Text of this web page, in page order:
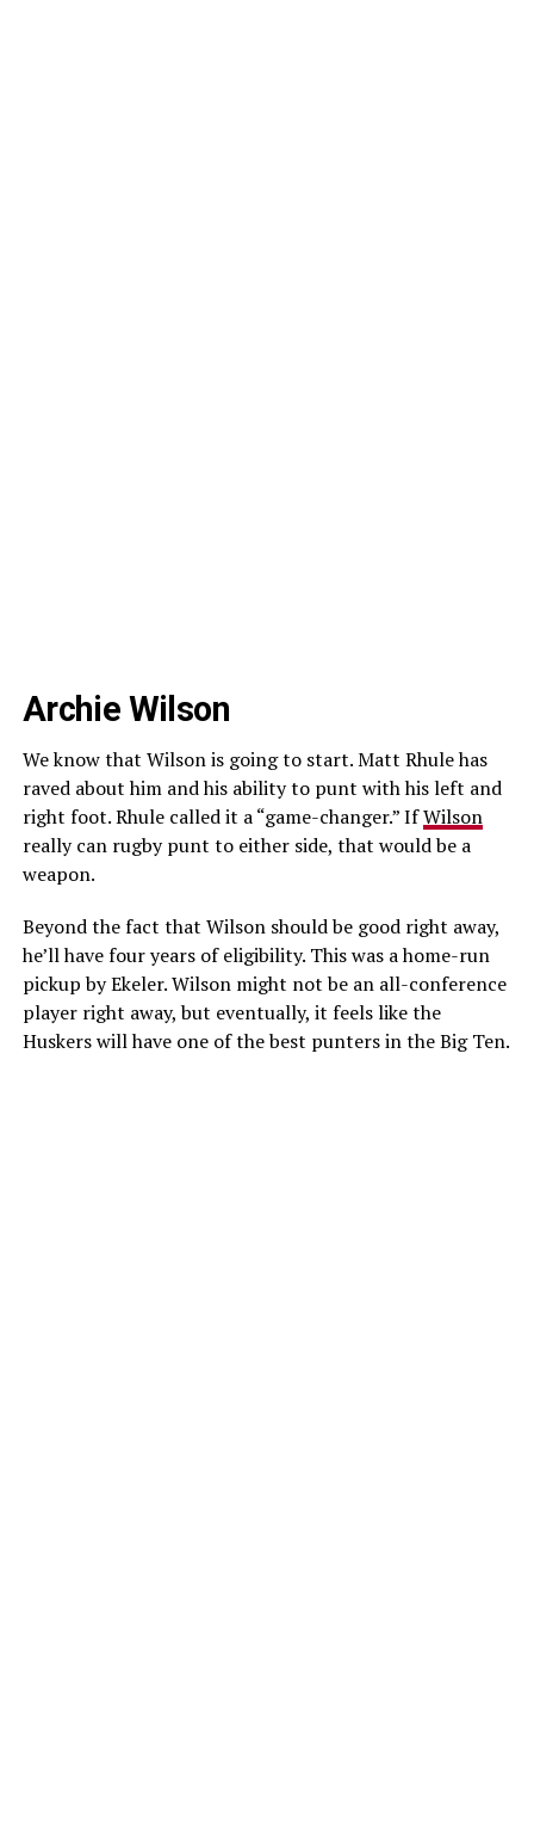
Archie Wilson
We know that Wilson is going to start. Matt Rhule has
raved about him and his ability to punt with his left and
right foot. Rhule called it a “game-changer.” IfWilson
really can rugby punt to either side, that would be a
weapon.
Beyond the fact that Wilson should be good right away,
he’ll have four years of eligibility. This was a home-run
pickup by Ekeler. Wilson might not be an all-conference
player right away, but eventually, it feels like the
Huskers will have one of the best punters in the Big Ten.